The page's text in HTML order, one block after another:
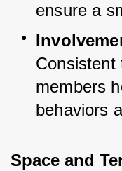
ensure a
Consistent
members
behaviors
Space and